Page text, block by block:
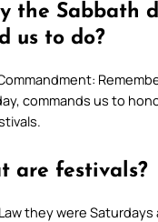
the Sabbath
us to do?
commands us to
are festivals?
they were